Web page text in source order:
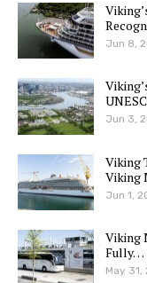
Jun 8,
Jun 3,
Viking
Viking
Jun 1,
Viking
Fully…
May 31,